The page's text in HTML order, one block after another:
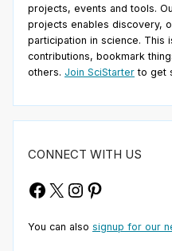
projects, events and tools.
projects enables discovery,
participation in science. This
contributions, bookmark
others. Join SciStarter to get
CONNECT WITH US
Facebook
X Instagram
Pinterest
You can also signup for our